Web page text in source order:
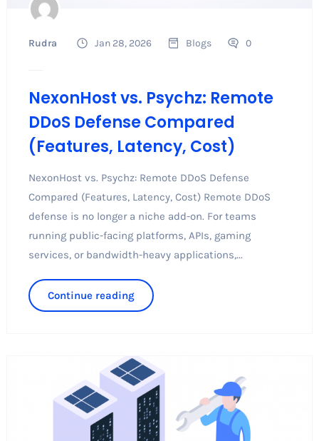
Rudra Jan 28, 2026 Blogs 0
NexonHost vs. Psychz: Remote
DDoS Defense Compared
(Features, Latency, Cost)
NexonHost vs. Psychz: Remote DDoS Defense
Compared (Features, Latency, Cost) Remote DDoS
defense is no longer a niche add-on. For teams
running public-facing platforms, APIs, gaming
services, or bandwidth-heavy applications,...
Continue reading